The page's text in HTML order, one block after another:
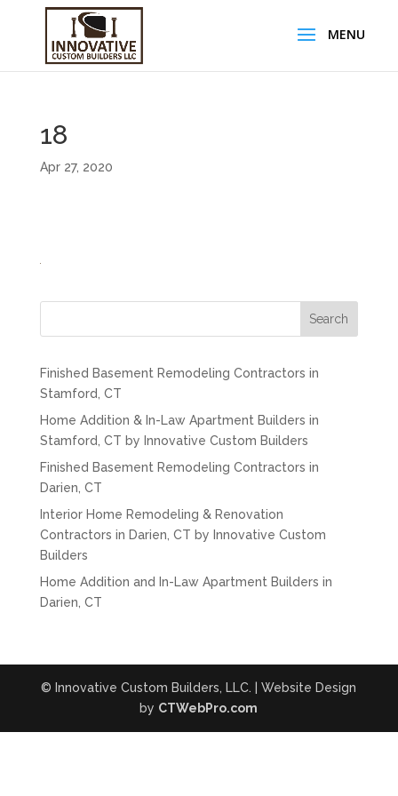
18
Apr 27, 2020
Search
Finished Basement Remodeling Contractors in
Stamford, CT
Home Addition & In-Law Apartment Builders in
Stamford, CT by Innovative Custom Builders
Finished Basement Remodeling Contractors in
Darien, CT
Interior Home Remodeling & Renovation
Contractors in Darien, CT by Innovative Custom
Builders
Home Addition and In-Law Apartment Builders in
Darien, CT
© Innovative Custom Builders, LLC. | Website Design
by CTWebPro.com